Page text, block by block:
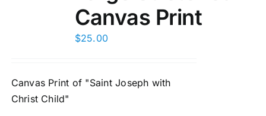
Canvas Print
$25.00
Canvas Print of "Saint Joseph with
Christ Child"